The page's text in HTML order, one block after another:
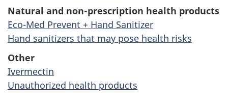
Natural and non-prescription health products
Eco-Med Prevent + Hand Sanitizer
Hand sanitizers that may pose health risks
Other
Ivermectin
Unauthorized health products